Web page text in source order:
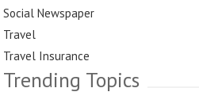
Social Newspaper
Travel
Travel Insurance
Trending Topics